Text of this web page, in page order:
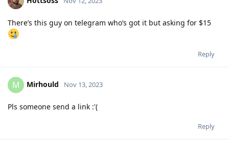
There’s this guy on telegram who’s got it but asking for $15
Reply
M Mirhould Nov 13, 2023
Pls someone send a link :'(
Reply